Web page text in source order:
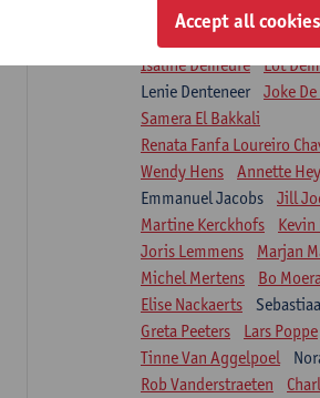
Suzanne Brugghemans
Isaline Demeure
Lot
Lenie Denteneer
Joke
Samera El Bakkali
Renata Fanfa Loureiro
Wendy Hens
Annette
Emmanuel Jacobs
Jill
Martine Kerckhofs
Kevin
Joris Lemmens
Marjan
Michel Mertens
Bo
Elise Nackaerts
Greta Peeters
Lars Poppe
Tinne Van Aggelpoel
Rob Vanderstraeten
Accept all cookies